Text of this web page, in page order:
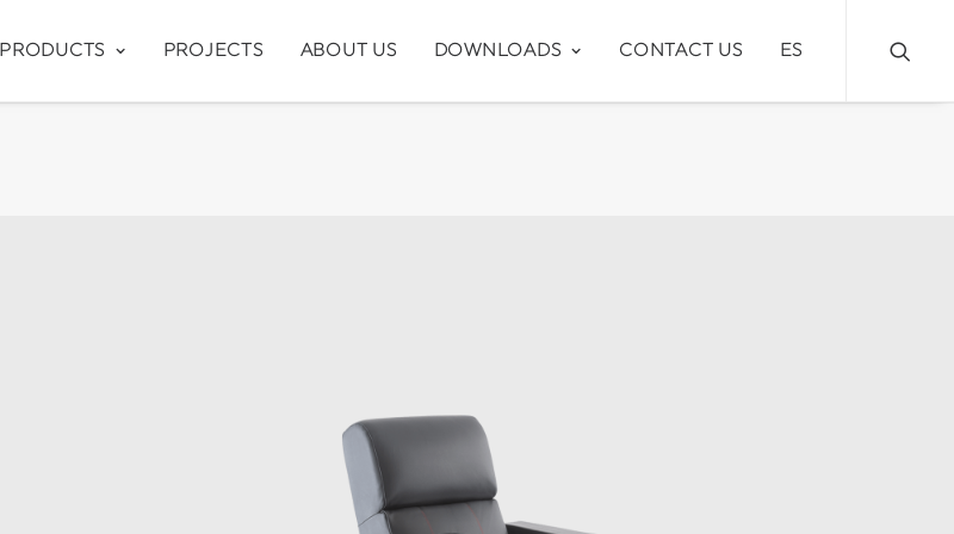
PRODUCTS PROJECTS ABOUT US DOWNLOADS CONTACT US ES